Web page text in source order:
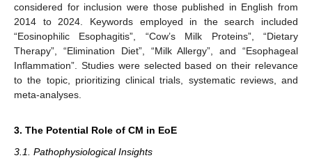
considered for inclusion were those published in English from
2014 to 2024. Keywords employed in the search included
“Eosinophilic Esophagitis”, “Cow’s Milk Proteins”, “Dietary
Therapy”, “Elimination Diet”, “Milk Allergy”, and “Esophageal
Inflammation”. Studies were selected based on their relevance
to the topic, prioritizing clinical trials, systematic reviews, and
meta-analyses.
3. The Potential Role of CM in EoE
3.1. Pathophysiological Insights